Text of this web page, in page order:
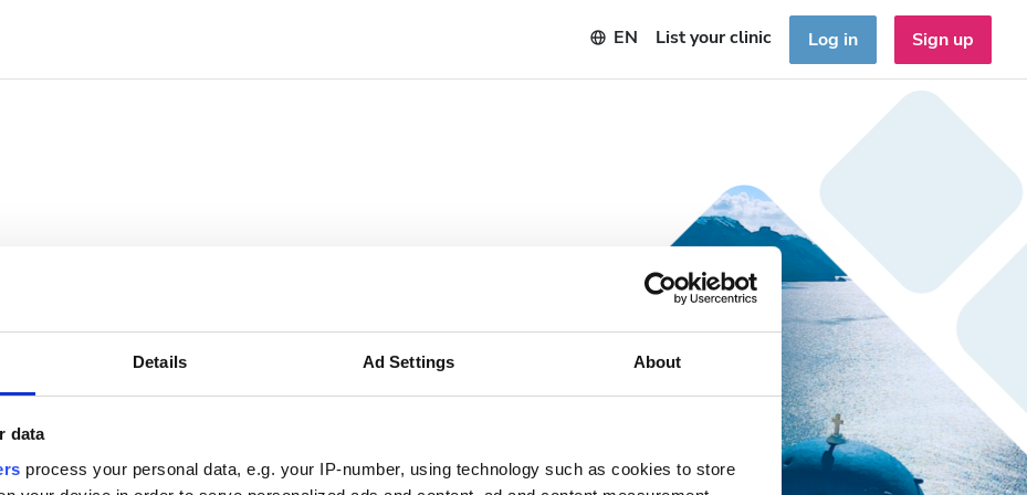
Details Ad Settings About
data
process your personal data, e.g. your IP-number, using technology such as cookies to store
EN List your clinic Log in Sign up